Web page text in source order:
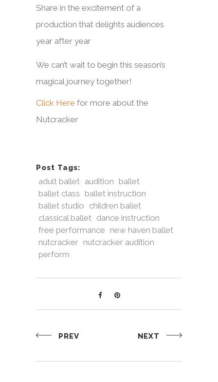
Share in the excitement of a
production that delights audiences
year after year
We can’t wait to begin this season’s
magical journey together!
Click Here for more about the
Nutcracker
Post Tags:
adult ballet audition ballet
ballet class ballet instruction
ballet studio children ballet
classical ballet dance instruction
free performance new haven ballet
nutcracker nutcracker audition
perform
PREV NEXT